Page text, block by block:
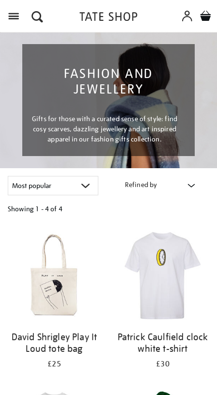
FASHION AND
JEWELLERY
Gifts for those with a curated sense of style: find
cosy scarves, dazzling jewellery and art inspired
apparel in our fashion gifts collection.
Refined by
Showing 1 - 4 of 4
David Shrigley Play It
Loud tote bag
£25
Patrick Caulfield clock
white t-shirt
£30